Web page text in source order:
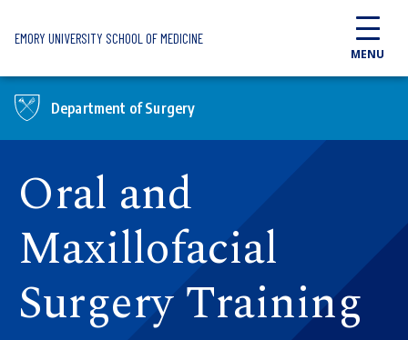
EMORY UNIVERSITY SCHOOL OF MEDICINE
MENU
Department of Surgery
Oral and
Maxillofacial
Surgery Training